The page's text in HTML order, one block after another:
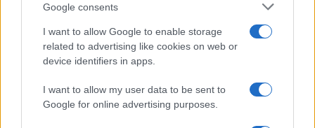
Google consents
I want to allow Google to enable storage
related to advertising like cookies on web or
device identifiers in apps.
I want to allow my user data to be sent to
Google for online advertising purposes.
Read more